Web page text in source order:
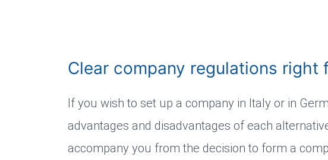
Clear company regulations
If you wish to set up a company in Italy or in
advantages and disadvantages of each
accompany you from the decision to form a